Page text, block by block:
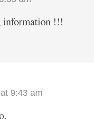
information !!!
9:43 am